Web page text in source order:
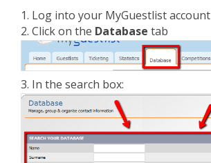
VIEW VIDEO TUTORIALS
1. Log into your MyGuestlist account
2. Click on the Database tab
3. In the search box: